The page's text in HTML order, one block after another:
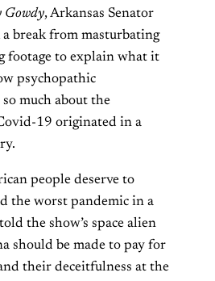
Gowdy, Arkansas Senator
break from masturbating
footage to explain what it
psychopathic
much about the
19 originated in a
people deserve to
the worst pandemic in a
the show’s space alien
should be made to pay for
their deceitfulness at the